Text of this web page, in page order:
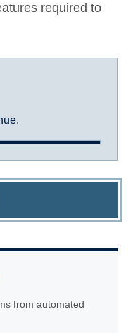
required to
from automated